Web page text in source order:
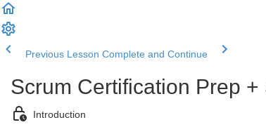
Previous Lesson Complete and Continue
Scrum Certification Prep
Introduction